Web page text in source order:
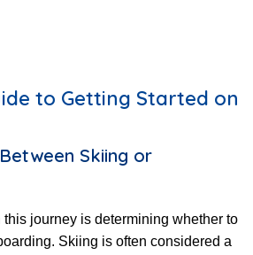
to Getting Started on
Skiing or
journey is determining whether to
Skiing is often considered a